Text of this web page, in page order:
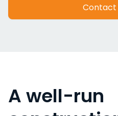
Contact
A well-run